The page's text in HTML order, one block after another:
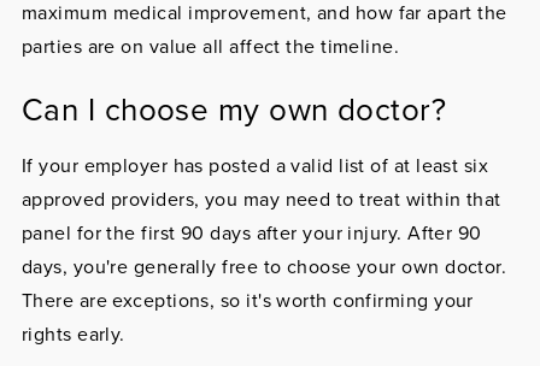
maximum medical improvement, and how far apart the
parties are on value all affect the timeline.
Can I choose my own doctor?
If your employer has posted a valid list of at least six
approved providers, you may need to treat within that
panel for the first 90 days after your injury. After 90
days, you're generally free to choose your own doctor.
There are exceptions, so it's worth confirming your
rights early.